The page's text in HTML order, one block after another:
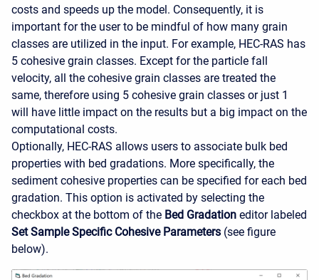
costs and speeds up the model. Consequently, it is
important for the user to be mindful of how many grain
classes are utilized in the input. For example, HEC-RAS has
5 cohesive grain classes. Except for the particle fall
velocity, all the cohesive grain classes are treated the
same, therefore using 5 cohesive grain classes or just 1
will have little impact on the results but a big impact on the
computational costs.
Optionally, HEC-RAS allows users to associate bulk bed
properties with bed gradations. More specifically, the
sediment cohesive properties can be specified for each bed
gradation. This option is activated by selecting the
checkbox at the bottom of the Bed Gradation editor labeled
Set Sample Specific Cohesive Parameters (see figure
below).